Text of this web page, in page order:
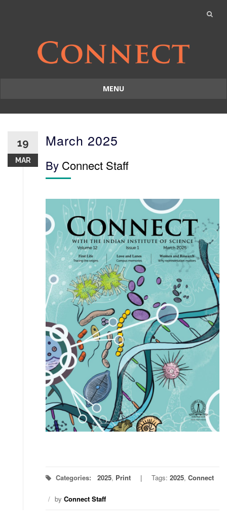
MENU
to
19
MAR
March 2025
By Connect Staff
Categories: 2025, Print Tags: 2025, Connect
/ by Connect Staff